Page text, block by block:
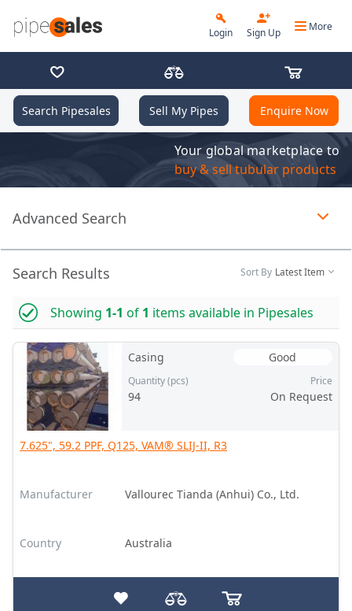
Login Sign Up More
Search Pipesales Sell My Pipes Enquire Now
Your global marketplace to
buy & sell tubular products
Advanced Search
Search Results Sort By Latest Item
Showing 1-1 of 1 items available in Pipesales
Casing Good
Quantity (pcs)
94
Price
On Request
7.625", 59.2 PPF, Q125, VAM® SLIJ-II, R3
Manufacturer Vallourec Tianda (Anhui) Co., Ltd.
Country Australia